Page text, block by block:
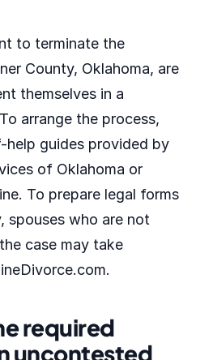
to terminate the
County, Oklahoma, are
themselves in a
arrange the process,
help guides provided by
of Oklahoma or
To prepare legal forms
spouses who are not
case may take
required
uncontested